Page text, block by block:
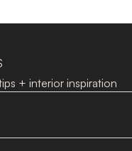
+ interior inspiration